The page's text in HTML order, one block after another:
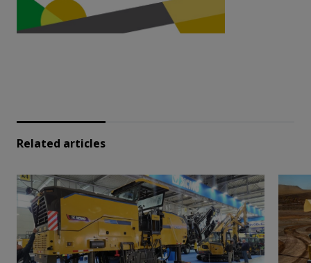
Related articles